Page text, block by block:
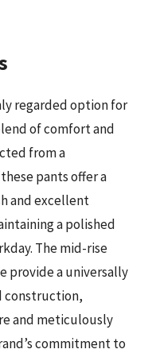
regarded option for
of comfort and
from a
pants offer a
and excellent
a polished
The mid-rise
provide a universally
and meticulously
commitment to